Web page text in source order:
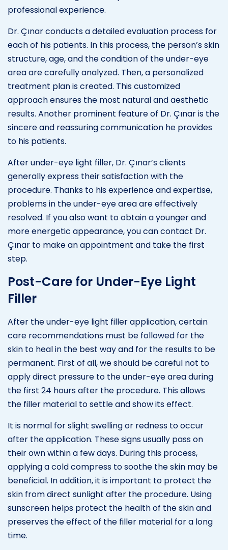
professional experience.
Dr. Çınar conducts a detailed evaluation process for
each of his patients. In this process, the person’s skin
structure, age, and the condition of the under-eye
area are carefully analyzed. Then, a personalized
treatment plan is created. This customized
approach ensures the most natural and aesthetic
results. Another prominent feature of Dr. Çınar is the
sincere and reassuring communication he provides
to his patients.
After under-eye light filler, Dr. Çınar’s clients
generally express their satisfaction with the
procedure. Thanks to his experience and expertise,
problems in the under-eye area are effectively
resolved. If you also want to obtain a younger and
more energetic appearance, you can contact Dr.
Çınar to make an appointment and take the first
step.
Post-Care for Under-Eye Light
Filler
After the under-eye light filler application, certain
care recommendations must be followed for the
skin to heal in the best way and for the results to be
permanent. First of all, we should be careful not to
apply direct pressure to the under-eye area during
the first 24 hours after the procedure. This allows
the filler material to settle and show its effect.
It is normal for slight swelling or redness to occur
after the application. These signs usually pass on
their own within a few days. During this process,
applying a cold compress to soothe the skin may be
beneficial. In addition, it is important to protect the
skin from direct sunlight after the procedure. Using
sunscreen helps protect the health of the skin and
preserves the effect of the filler material for a long
time.